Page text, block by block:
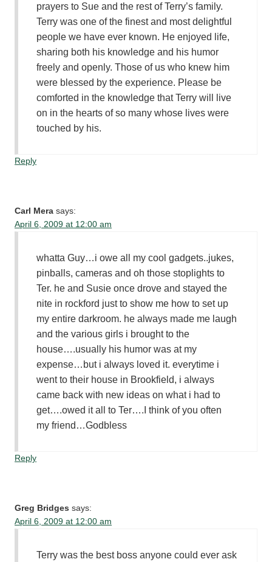
prayers to Sue and the rest of Terry’s family.
Terry was one of the finest and most delightful
people we have ever known. He enjoyed life,
sharing both his knowledge and his humor
freely and openly. Those of us who knew him
were blessed by the experience. Please be
comforted in the knowledge that Terry will live
on in the hearts of so many whose lives were
touched by his.
Reply
Carl Mera says:
April 6, 2009 at 12:00 am
whatta Guy…i owe all my cool gadgets..jukes,
pinballs, cameras and oh those stoplights to
Ter. he and Susie once drove and stayed the
nite in rockford just to show me how to set up
my entire darkroom. he always made me laugh
and the various girls i brought to the
house….usually his humor was at my
expense…but i always loved it. everytime i
went to their house in Brookfield, i always
came back with new ideas on what i had to
get….owed it all to Ter….I think of you often
my friend…Godbless
Reply
Greg Bridges says:
April 6, 2009 at 12:00 am
Terry was the best boss anyone could ever ask